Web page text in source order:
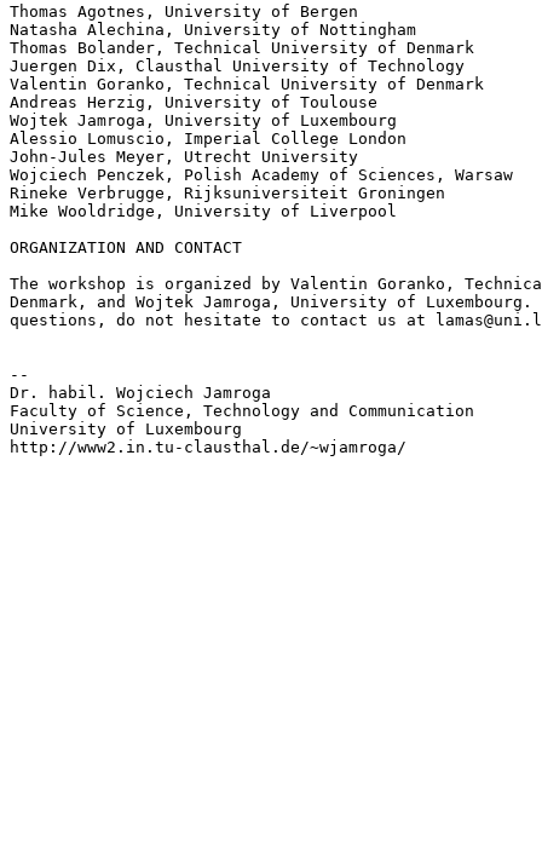
Thomas Agotnes, University of Bergen
Natasha Alechina, University of Nottingham
Thomas Bolander, Technical University of Denmark
Juergen Dix, Clausthal University of Technology
Valentin Goranko, Technical University of Denmark
Andreas Herzig, University of Toulouse
Wojtek Jamroga, University of Luxembourg
Alessio Lomuscio, Imperial College London
John-Jules Meyer, Utrecht University
Wojciech Penczek, Polish Academy of Sciences, Warsaw
Rineke Verbrugge, Rijksuniversiteit Groningen
Mike Wooldridge, University of Liverpool
ORGANIZATION AND CONTACT
The workshop is organized by Valentin Goranko,
Denmark, and Wojtek Jamroga, University of
questions, do not hesitate to contact us at
--
Dr. habil. Wojciech Jamroga
Faculty of Science, Technology and Communication
University of Luxembourg
http://www2.in.tu-clausthal.de/~wjamroga/